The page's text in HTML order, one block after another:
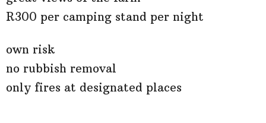
R300 per camping stand per night
own risk
no rubbish removal
only fires at designated places